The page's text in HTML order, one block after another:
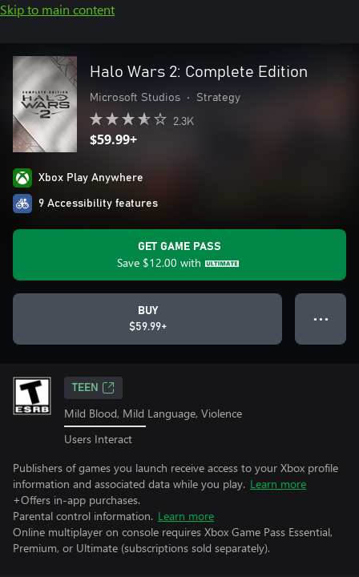
Skip to main content
Halo Wars 2: Complete Edition
Microsoft Studios • Strategy
2.3K
$59.99+
Xbox Play Anywhere
9 Accessibility features
GET GAME PASS
Save $12.00 with
BUY
$59.99+
● ● ●
TEEN
Mild Blood, Mild Language, Violence
Users Interact
Publishers of games you launch receive access to your Xbox profile
information and associated data while you play. Learn more
+Offers in-app purchases.
Parental control information. Learn more
Online multiplayer on console requires Xbox Game Pass Essential,
Premium, or Ultimate (subscriptions sold separately).